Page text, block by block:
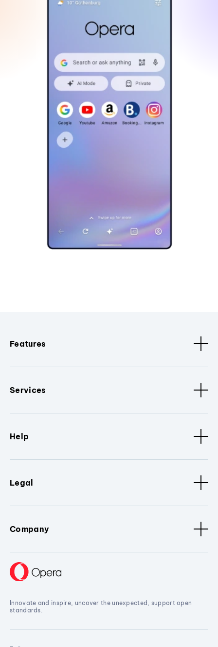
Features
Services
Help
Legal
Company
Innovate and inspire, uncover the unexpected, support open
standards.